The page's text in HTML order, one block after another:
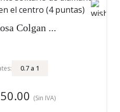
Colgan ...
0.7a 1
(Sin IVA)